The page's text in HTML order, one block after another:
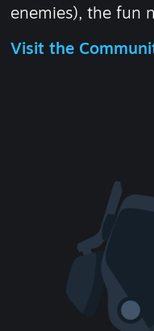
enemies), the fun
Visit the